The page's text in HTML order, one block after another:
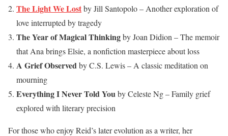
The Light We Lostby Jill Santopolo – Another exploration of
love interrupted by tragedy
The Year of Magical Thinkingby Joan Didion – The memoir
that Ana brings Elsie, a nonfiction masterpiece about loss
A Grief Observed by C.S. Lewis – A classic meditation on
mourning
Everything I Never Told You by Celeste Ng – Family grief
explored with literary precision
For those who enjoy Reid’s later evolution as a writer, her